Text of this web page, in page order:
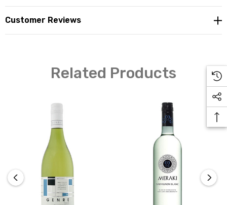
gooseberry/herbaceous notes and a clean finish.
Region: South Australia Alcohol: 11.5%
Customer Reviews
Related Products